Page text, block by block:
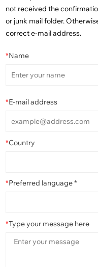
not received the
or junk mail folder.
correct e-mail address.
*Name
*E-mail address
*Country
*Preferred language *
*Type your message here